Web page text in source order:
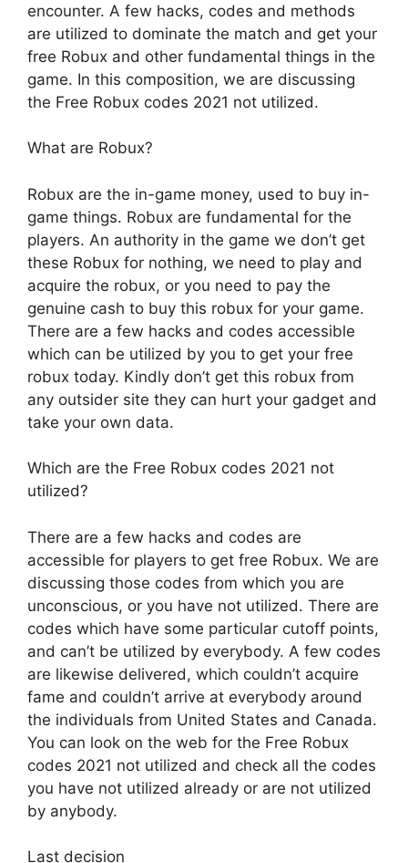
encounter. A few hacks, codes and methods
are utilized to dominate the match and get your
free Robux and other fundamental things in the
game. In this composition, we are discussing
the Free Robux codes 2021 not utilized.
What are Robux?
Robux are the in-game money, used to buy in-
game things. Robux are fundamental for the
players. An authority in the game we don’t get
these Robux for nothing, we need to play and
acquire the robux, or you need to pay the
genuine cash to buy this robux for your game.
There are a few hacks and codes accessible
which can be utilized by you to get your free
robux today. Kindly don’t get this robux from
any outsider site they can hurt your gadget and
take your own data.
Which are the Free Robux codes 2021 not
utilized?
There are a few hacks and codes are
accessible for players to get free Robux. We are
discussing those codes from which you are
unconscious, or you have not utilized. There are
codes which have some particular cutoff points,
and can’t be utilized by everybody. A few codes
are likewise delivered, which couldn’t acquire
fame and couldn’t arrive at everybody around
the individuals from United States and Canada.
You can look on the web for the Free Robux
codes 2021 not utilized and check all the codes
you have not utilized already or are not utilized
by anybody.
Last decision